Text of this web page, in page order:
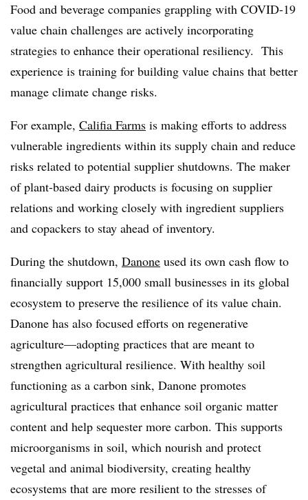
Food and beverage companies grappling with COVID-19
value chain challenges are actively incorporating
strategies to enhance their operational resiliency. This
experience is training for building value chains that better
manage climate change risks.
For example, Califia Farms is making efforts to address
vulnerable ingredients within its supply chain and reduce
risks related to potential supplier shutdowns. The maker
of plant-based dairy products is focusing on supplier
relations and working closely with ingredient suppliers
and copackers to stay ahead of inventory.
During the shutdown, Danone used its own cash flow to
financially support 15,000 small businesses in its global
ecosystem to preserve the resilience of its value chain.
Danone has also focused efforts on regenerative
agriculture—adopting practices that are meant to
strengthen agricultural resilience. With healthy soil
functioning as a carbon sink, Danone promotes
agricultural practices that enhance soil organic matter
content and help sequester more carbon. This supports
microorganisms in soil, which nourish and protect
vegetal and animal biodiversity, creating healthy
ecosystems that are more resilient to the stresses of